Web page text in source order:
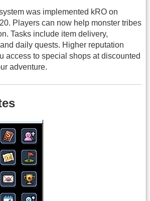
was implemented kRO on
Players can now help monster tribes
Tasks include item delivery,
daily quests. Higher reputation
access to special shops at discounted
adventure.